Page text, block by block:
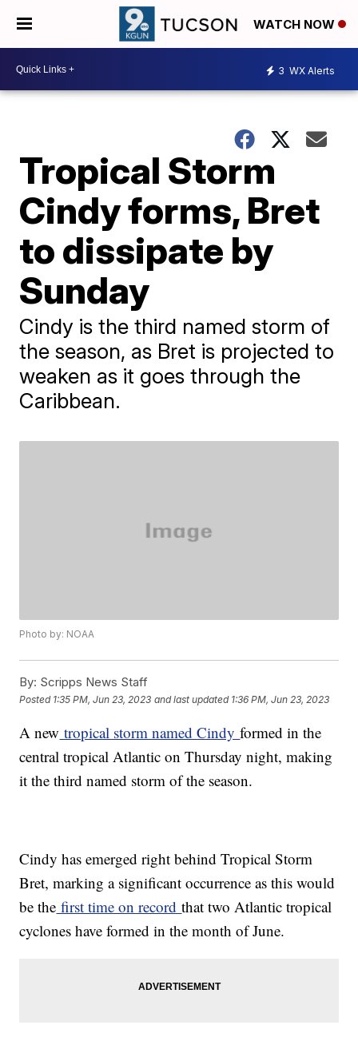
WATCH NOW
3 WX Alerts
Tropical Storm
Cindy forms, Bret
to dissipate by
Sunday
Cindy is the third named storm of
the season, as Bret is projected to
weaken as it goes through the
Caribbean.
Photo by: NOAA
By: Scripps News Staff
Posted 1:35 PM, Jun 23, 2023 and last updated 1:36 PM, Jun 23, 2023
A new tropical storm named Cindyformed in the
central tropical Atlantic on Thursday night, making
it the third named storm of the season.
Cindy has emerged right behind Tropical Storm
Bret, marking a significant occurrence as this would
be the first time on recordthat two Atlantic tropical
cyclones have formed in the month of June.